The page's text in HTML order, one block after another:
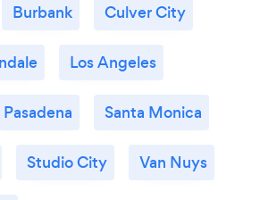
Burbank Culver City
Los Angeles
Pasadena Santa Monica
Studio City Van Nuys